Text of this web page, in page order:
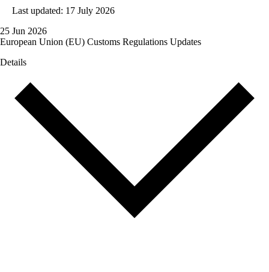
Last updated: 17 July 2026
25 Jun 2026
European Union (EU) Customs Regulations Updates
Details